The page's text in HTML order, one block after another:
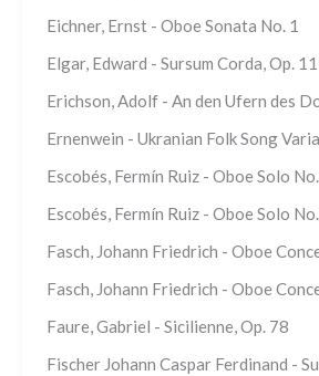
Eichner, Ernst - Oboe Sonata No. 1
Elgar, Edward - Sursum Corda, Op. 11
Erichson, Adolf - An den Ufern des
Ernenwein - Ukranian Folk Song
Escobés, Fermín Ruiz - Oboe Solo
Escobés, Fermín Ruiz - Oboe Solo
Fasch, Johann Friedrich - Oboe
Fasch, Johann Friedrich - Oboe
Faure, Gabriel - Sicilienne, Op. 78
Fischer Johann Caspar Ferdinand -